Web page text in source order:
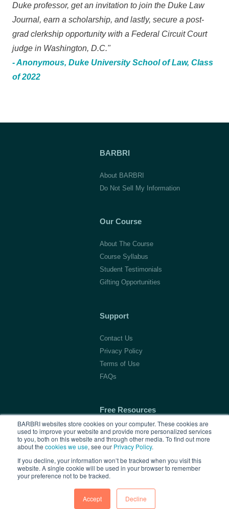
BARBRI websites store cookies on your computer. These cookies are
used to improve your website and provide more personalized services
to you, both on this website and through other media. To find out more
about the cookies we use, see our Privacy Policy.
If you decline, your information won’t be tracked when you visit this
website. A single cookie will be used in your browser to remember
your preference not to be tracked.
Accept Decline
Duke professor, get an invitation to join the Duke Law
Journal, earn a scholarship, and lastly, secure a post-
grad clerkship opportunity with a Federal Circuit Court
judge in Washington, D.C."
- Anonymous, Duke University School of Law, Class
of 2022
BARBRI
About BARBRI
Do Not Sell My Information
Our Course
About The Course
Course Syllabus
Student Testimonials
Gifting Opportunities
Support
Contact Us
Privacy Policy
Terms of Use
FAQs
Free Resources
1L Blog & Tools
Advice Video Series
Research
Copyright © 2026 BARBRI